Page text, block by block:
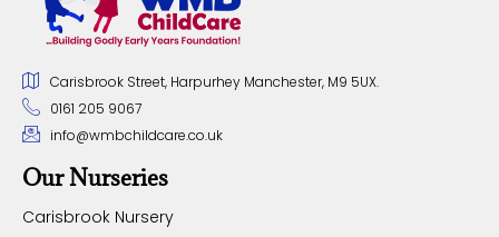
Carisbrook Street, Harpurhey Manchester, M9 5UX.
0161 205 9067
info@wmbchildcare.co.uk
Our Nurseries
Carisbrook Nursery